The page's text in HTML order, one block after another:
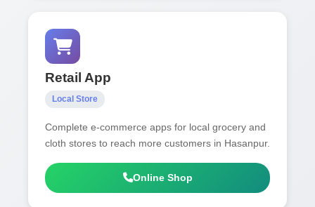
Retail App
Local Store
Complete e-commerce apps for local grocery and
cloth stores to reach more customers in Hasanpur.
Online Shop